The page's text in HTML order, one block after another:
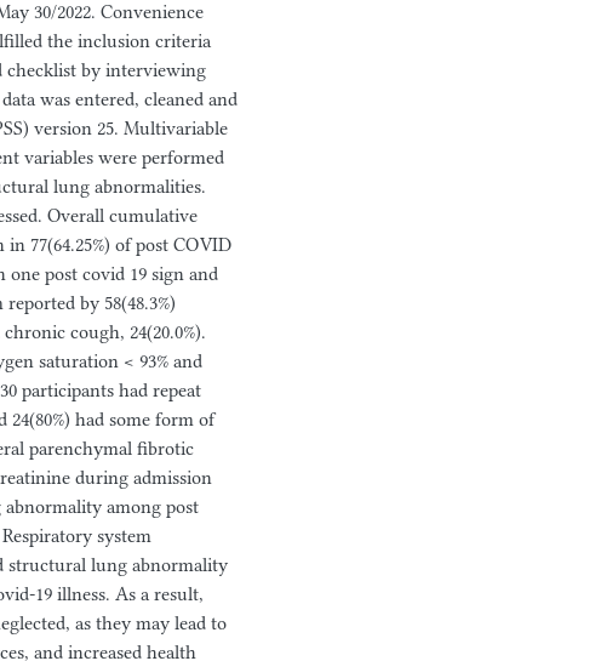
30/2022. Convenience
the inclusion criteria
checklist by interviewing
was entered, cleaned and
version 25. Multivariable
variables were performed
lung abnormalities.
Overall cumulative
77(64.25%) of post COVID
one post covid 19 sign and
by 58(48.3%)
cough, 24(20.0%).
saturation < 93% and
participants had repeat
had some form of
parenchymal fibrotic
during admission
among post
system
structural lung abnormality
19 illness. As a result,
as they may lead to
and increased health